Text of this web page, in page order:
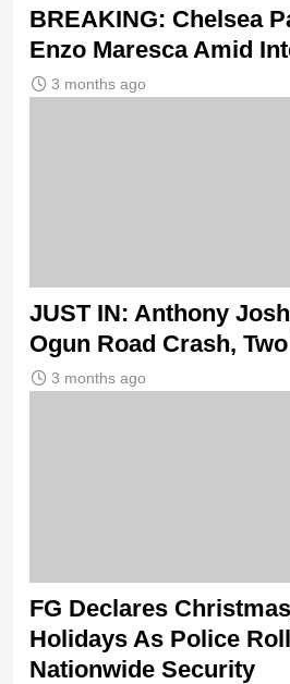
BREAKING: Chelsea
Enzo Maresca Amid
3 months ago
JUST IN: Anthony
Ogun Road Crash,
3 months ago
FG Declares
Holidays As Police
Nationwide Security